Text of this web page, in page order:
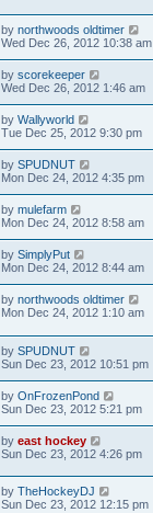
by northwoods oldtimer
Wed Dec 26, 2012 10:38 am
by scorekeeper
Wed Dec 26, 2012 1:46 am
by Wallyworld
Tue Dec 25, 2012 9:30 pm
by SPUDNUT
Mon Dec 24, 2012 4:35 pm
by mulefarm
Mon Dec 24, 2012 8:58 am
by SimplyPut
Mon Dec 24, 2012 8:44 am
by northwoods oldtimer
Mon Dec 24, 2012 1:10 am
by SPUDNUT
Sun Dec 23, 2012 10:51 pm
by OnFrozenPond
Sun Dec 23, 2012 5:21 pm
by east hockey
Sun Dec 23, 2012 4:26 pm
by TheHockeyDJ
Sun Dec 23, 2012 12:15 pm